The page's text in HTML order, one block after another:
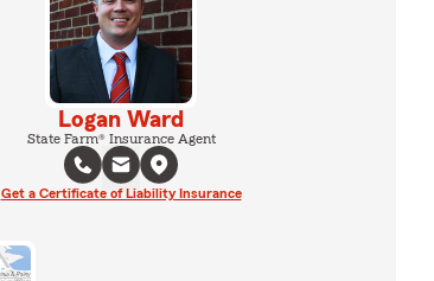
Logan Ward
State Farm® Insurance Agent
Get a Certificate of Liability Insurance